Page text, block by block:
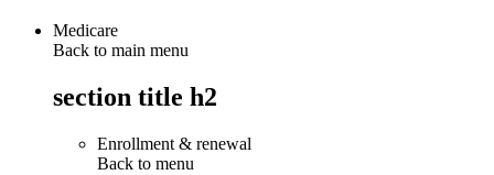
Medicare
Back to main menu
section title h2
Enrollment & renewal
Back to menu